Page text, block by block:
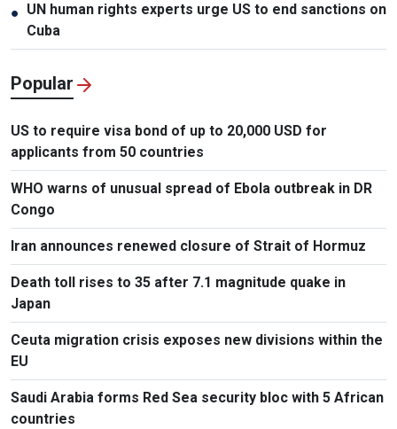
● UN human rights experts urge US to end sanctions on
Cuba
Popular
US to require visa bond of up to 20,000 USD for
applicants from 50 countries
WHO warns of unusual spread of Ebola outbreak in DR
Congo
Iran announces renewed closure of Strait of Hormuz
Death toll rises to 35 after 7.1 magnitude quake in
Japan
Ceuta migration crisis exposes new divisions within the
EU
Saudi Arabia forms Red Sea security bloc with 5 African
countries